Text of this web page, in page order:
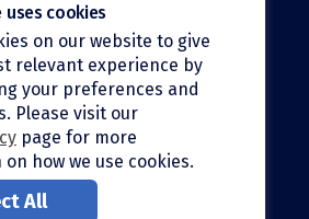
X (Twitter)
LinkedIn
Facebook
Instagram
Bluesky
uses cookies
on our website to give
relevant experience by
your preferences and
Please visit our
page for more
how we use cookies.
All